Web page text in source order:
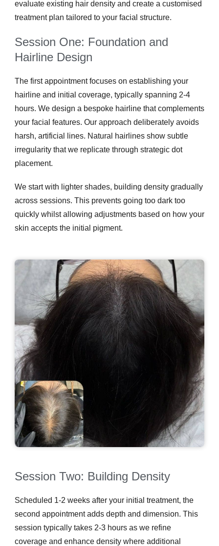
evaluate existing hair density and create a customised
treatment plan tailored to your facial structure.
Session One: Foundation and
Hairline Design
The first appointment focuses on establishing your
hairline and initial coverage, typically spanning 2-4
hours. We design a bespoke hairline that complements
your facial features. Our approach deliberately avoids
harsh, artificial lines. Natural hairlines show subtle
irregularity that we replicate through strategic dot
placement.
We start with lighter shades, building density gradually
across sessions. This prevents going too dark too
quickly whilst allowing adjustments based on how your
skin accepts the initial pigment.
Session Two: Building Density
Scheduled 1-2 weeks after your initial treatment, the
second appointment adds depth and dimension. This
session typically takes 2-3 hours as we refine
coverage and enhance density where additional